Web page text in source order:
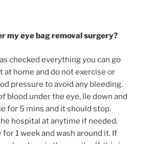
my eye bag removal surgery?
checked everything you can go
at home and do not exercise or
pressure to avoid any bleeding.
blood under the eye, lie down and
for 5 mins and it should stop.
hospital at anytime if needed.
for 1 week and wash around it. If